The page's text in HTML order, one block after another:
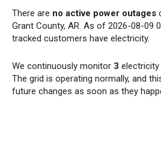
There are no active power outages
Grant County, AR. As of 2026-08-09
tracked customers have electricity.
We continuously monitor 3 electricity
The grid is operating normally, and
future changes as soon as they